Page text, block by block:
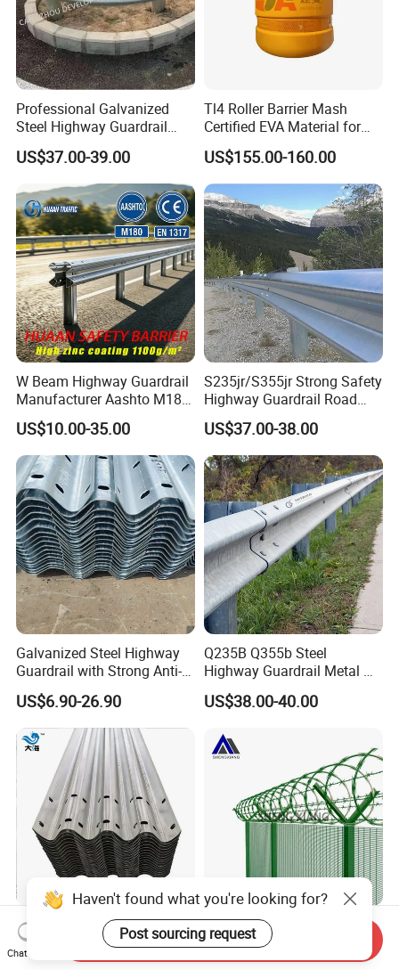
Professional Galvanized
Steel Highway Guardrail
Guardrail with ISO9001 CE
Certificate
US$37.00-39.00
Tl4 Roller Barrier Mash
Certified EVA Material for
Highway Safety Roadway
Guardrail
US$155.00-160.00
W Beam Highway Guardrail
Manufacturer Aashto M180
Stainless Steel Metal
Galvanized Crash Barrier
Road Traffic Safe Barrier
with CE Certificate
US$10.00-35.00
S235jr/S355jr Strong Safety
Highway Guardrail Road
Safety W Beam Fence
Traffic Barrier
US$37.00-38.00
Galvanized Steel Highway
Guardrail with Strong Anti-
Corrosion for Infrastructure
Projects
US$6.90-26.90
Q235B Q355b Steel
Highway Guardrail Metal W
Beam Barrier for Traffic
Safety
US$38.00-40.00
Hot-DIP Galvanized Steel
Highway Guardrail (W Beam
/ Thrie Beam)
Verified China Supplier
Shengxiang High-Quality
Home
Haven't found what you're looking for?
Post sourcing request
Chat Now
Send Inquiry